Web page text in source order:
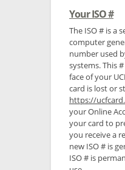
Your ISO #
The ISO # is a
computer
number used
systems. This
face of your
card is lost or
https://
your Online
your card to
you receive a
new ISO # is
ISO # is